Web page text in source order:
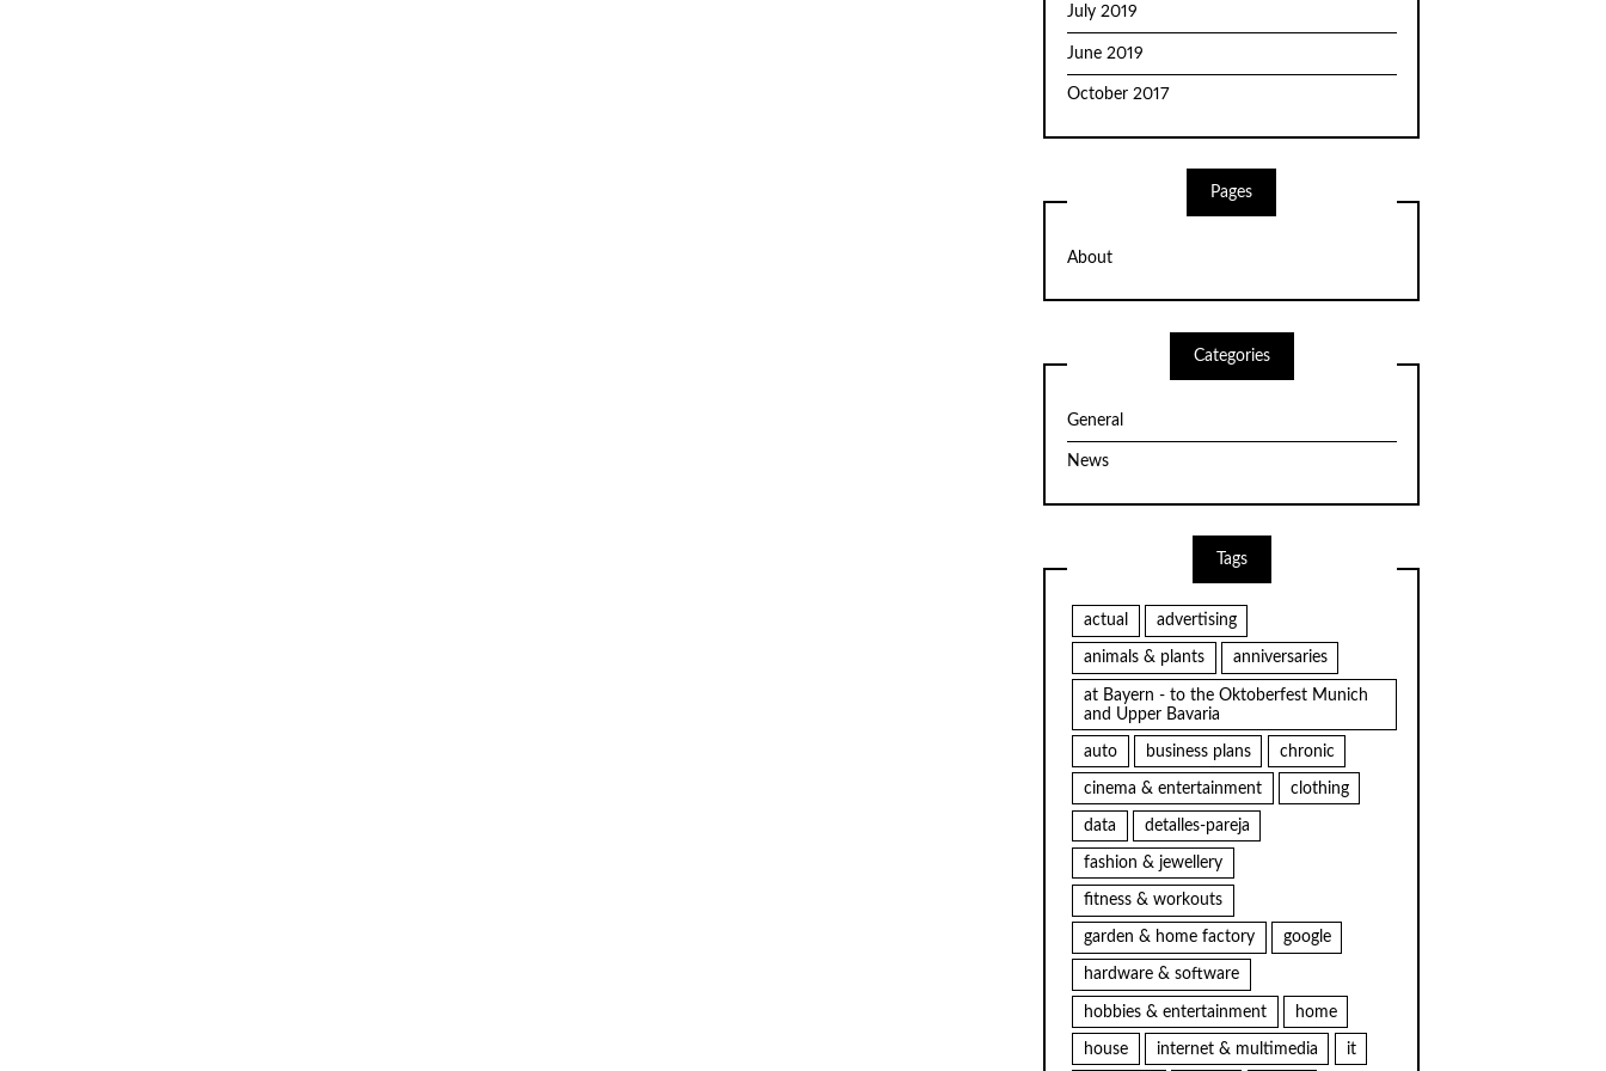
July 2019
June 2019
October 2017
Pages
About
Categories
General
News
Tags
actual advertising
animals & plants anniversaries
at Bayern - to the Oktoberfest Munich
and Upper Bavaria
auto business plans chronic
cinema & entertainment clothing
data detalles-pareja
fashion & jewellery
fitness & workouts
garden & home factory google
hardware & software
hobbies & entertainment home
house internet & multimedia it